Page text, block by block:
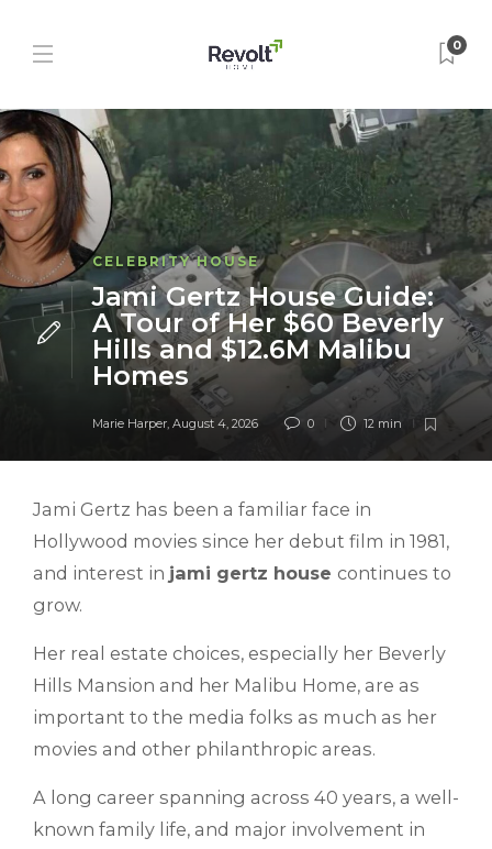
0
CELEBRITY HOUSE
Jami Gertz House Guide:
A Tour of Her $60 Beverly
Hills and $12.6M Malibu
Homes
Marie Harper, August 4, 2026 0 12 min
Jami Gertz has been a familiar face in
Hollywood movies since her debut film in 1981,
and interest in jami gertz house continues to
grow.
Her real estate choices, especially her Beverly
Hills Mansion and her Malibu Home, are as
important to the media folks as much as her
movies and other philanthropic areas.
A long career spanning across 40 years, a well-
known family life, and major involvement in